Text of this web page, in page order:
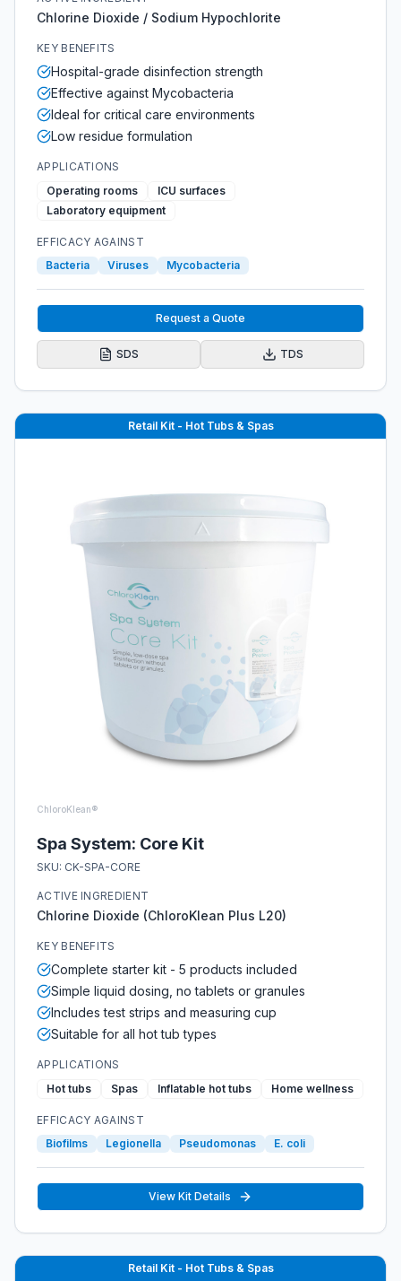
Chlorine Dioxide / Sodium Hypochlorite
KEY BENEFITS
Hospital-grade disinfection strength
Effective against Mycobacteria
Ideal for critical care environments
Low residue formulation
APPLICATIONS
Operating rooms
ICU surfaces
Laboratory equipment
EFFICACY AGAINST
Bacteria
Viruses Mycobacteria
Request a Quote
SDS TDS
Retail Kit - Hot Tubs & Spas
ChloroKlean®
Spa System: Core Kit
SKU: CK-SPA-CORE
ACTIVE INGREDIENT
Chlorine Dioxide (ChloroKlean Plus L20)
KEY BENEFITS
Complete starter kit - 5 products included
Simple liquid dosing, no tablets or granules
Includes test strips and measuring cup
Suitable for all hot tub types
APPLICATIONS
Hot tubs
Spas Inflatable hot tubs Home wellness
EFFICACY AGAINST
Biofilms
Legionella Pseudomonas E. coli
View Kit Details
Retail Kit - Hot Tubs & Spas